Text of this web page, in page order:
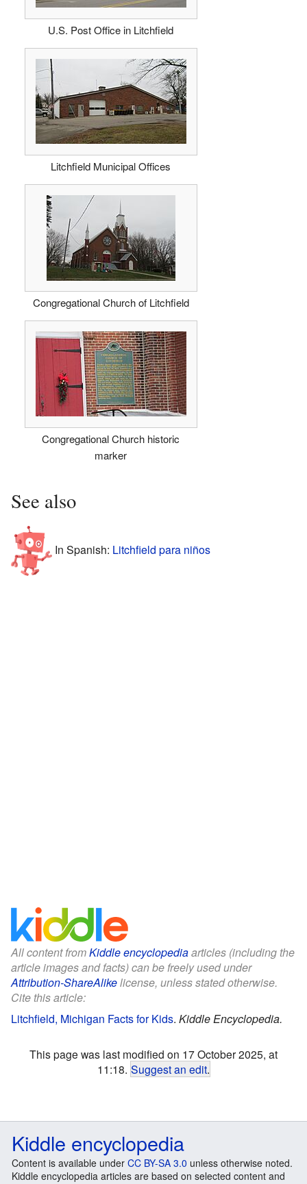
U.S. Post Office in Litchfield
Litchfield Municipal Offices
Congregational Church of Litchfield
Congregational Church historic
marker
See also
In Spanish: Litchfield para niños
All content fromKiddle encyclopediaarticles (including the
article images and facts) can be freely used under
Attribution-ShareAlikelicense, unless stated otherwise.
Cite this article:
Litchfield, Michigan Facts for Kids. Kiddle Encyclopedia.
This page was last modified on 17 October 2025, at
11:18. Suggest an edit.
Kiddle encyclopedia
Content is available under CC BY-SA 3.0 unless otherwise noted.
Kiddle encyclopedia articles are based on selected content and